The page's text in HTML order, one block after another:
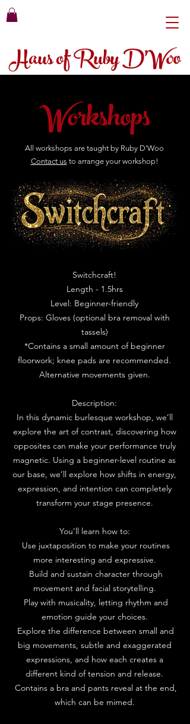
Haus of Ruby D'Woo
Workshops
All workshops are taught by Ruby D'Woo
Contact us to arrange your workshop!
Switchcraft!
Length - 1.5hrs
Level: Beginner-friendly
Props: Gloves (optional bra removal with
tassels)
*Contains a small amount of beginner
floorwork; knee pads are recommended.
Alternative movements given.
Description:
In this dynamic burlesque workshop, we’ll
explore the art of contrast, discovering how
opposites can make your performance truly
magnetic. Using a beginner-level routine as
our base, we’ll explore how shifts in energy,
expression, and intention can completely
transform your stage presence.
You’ll learn how to:
Use juxtaposition to make your routines
more interesting and expressive.
Build and sustain character through
movement and facial storytelling.
Play with musicality, letting rhythm and
emotion guide your choices.
Explore the difference between small and
big movements, subtle and exaggerated
expressions, and how each creates a
different kind of tension and release.
Contains a bra and pants reveal at the end,
which can be mimed.